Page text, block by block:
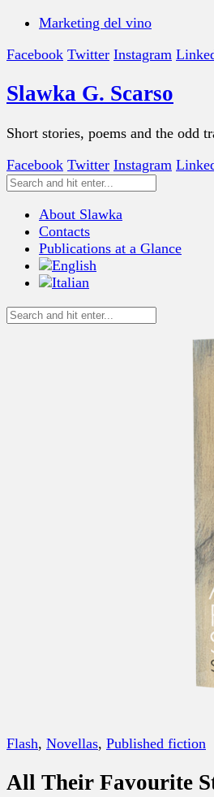
Marketing del vino
Facebook Twitter Instagram
Slawka G. Scarso
Short stories, poems and the odd
Facebook Twitter Instagram
About Slawka
Contacts
Publications at a Glance
Flash, Novellas, Published fiction
All Their Favourite